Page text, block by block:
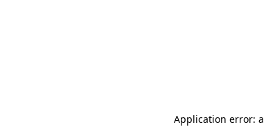
Application error: a